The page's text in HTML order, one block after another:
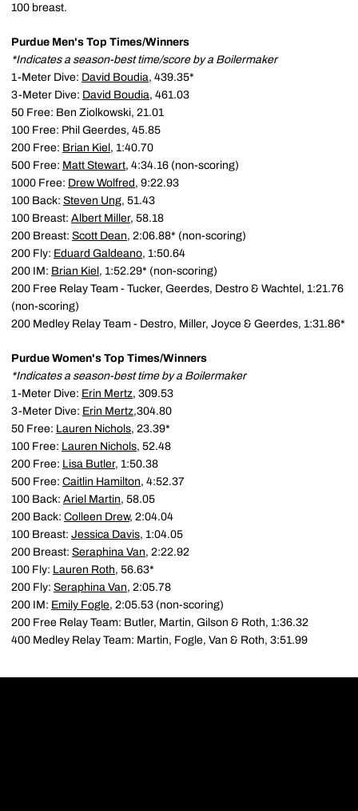
100 breast.
Purdue Men's Top Times/Winners
*Indicates a season-best time/score by a Boilermaker
1-Meter Dive: David Boudia, 439.35*
3-Meter Dive: David Boudia, 461.03
50 Free: Ben Ziolkowski, 21.01
100 Free: Phil Geerdes, 45.85
200 Free: Brian Kiel , 1:40.70
500 Free: Matt Stewart, 4:34.16 (non-scoring)
1000 Free: Drew Wolfred , 9:22.93
100 Back: Steven Ung, 51.43
100 Breast: Albert Miller, 58.18
200 Breast: Scott Dean, 2:06.88* (non-scoring)
200 Fly: Eduard Galdeano, 1:50.64
200 IM: Brian Kiel , 1:52.29* (non-scoring)
200 Free Relay Team - Tucker, Geerdes, Destro & Wachtel, 1:21.76
(non-scoring)
200 Medley Relay Team - Destro, Miller, Joyce & Geerdes, 1:31.86*
Purdue Women's Top Times/Winners
*Indicates a season-best time by a Boilermaker
1-Meter Dive: Erin Mertz, 309.53
3-Meter Dive: Erin Mertz,304.80
50 Free: Lauren Nichols, 23.39*
100 Free: Lauren Nichols, 52.48
200 Free: Lisa Butler, 1:50.38
500 Free: Caitlin Hamilton, 4:52.37
100 Back: Ariel Martin, 58.05
200 Back: Colleen Drew, 2:04.04
100 Breast: Jessica Davis, 1:04.05
200 Breast: Seraphina Van, 2:22.92
100 Fly: Lauren Roth, 56.63*
200 Fly: Seraphina Van, 2:05.78
200 IM: Emily Fogle, 2:05.53 (non-scoring)
200 Free Relay Team: Butler, Martin, Gilson & Roth, 1:36.32
400 Medley Relay Team: Martin, Fogle, Van & Roth, 3:51.99